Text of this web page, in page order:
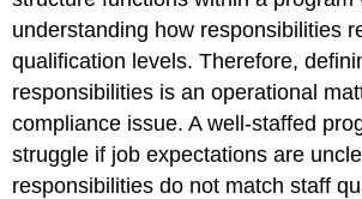
Role
of
the
Teacher
Role
of
the
understanding how responsibilities
qualification levels. Therefore,
responsibilities is an operational
compliance issue. A well-staffed
struggle if job expectations are
responsibilities do not match staff